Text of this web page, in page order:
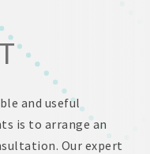
and useful
is to arrange an
Our expert